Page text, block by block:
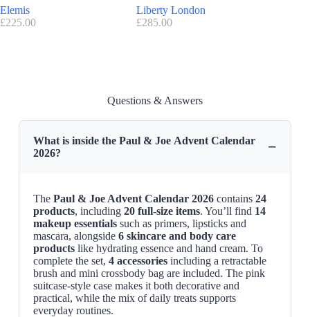
Elemis
£225.00
Liberty London
£285.00
Questions & Answers
What is inside the Paul & Joe Advent Calendar
2026?
−
The Paul & Joe Advent Calendar 2026contains 24
products, including 20 full-size items. You’ll find 14
makeup essentialssuch as primers, lipsticks and
mascara, alongside 6 skincare and body care
productslike hydrating essence and hand cream. To
complete the set, 4 accessoriesincluding a retractable
brush and mini crossbody bag are included. The pink
suitcase-style case makes it both decorative and
practical, while the mix of daily treats supports
everyday routines.